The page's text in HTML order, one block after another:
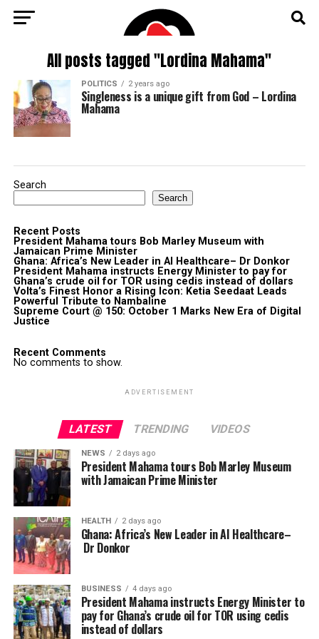
All posts tagged "Lordina Mahama"
POLITICS 2 years ago
Singleness is a unique gift from God – Lordina
Mahama
Search
Search
Recent Posts
President Mahama tours Bob Marley Museum with
Jamaican Prime Minister
Ghana: Africa’s New Leader in AI Healthcare– Dr Donkor
President Mahama instructs Energy Minister to pay for
Ghana’s crude oil for TOR using cedis instead of dollars
Volta’s Finest Honor a Rising Icon: Ketia Seedaat Leads
Powerful Tribute to Nambaline
Supreme Court @ 150: October 1 Marks New Era of Digital
Justice
Recent Comments
No comments to show.
ADVERTISEMENT
LATEST TRENDING VIDEOS
NEWS 2 days ago
President Mahama tours Bob Marley Museum
with Jamaican Prime Minister
HEALTH 2 days ago
Ghana: Africa’s New Leader in AI Healthcare–
Dr Donkor
BUSINESS 4 days ago
President Mahama instructs Energy Minister to
pay for Ghana’s crude oil for TOR using cedis
instead of dollars